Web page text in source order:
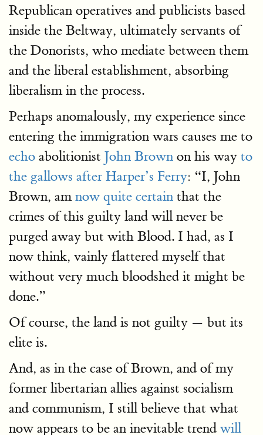
Republican operatives and publicists based
inside the Beltway, ultimately servants of
the Donorists, who mediate between them
and the liberal establishment, absorbing
liberalism in the process.
Perhaps anomalously, my experience since
entering the immigration wars causes me to
echo abolitionist John Brown on his way to
the gallows after Harper’s Ferry: “I, John
Brown, amnow quite certain that the
crimes of this guilty land will never be
purged away but with Blood. I had, as I
now think, vainly flattered myself that
without very much bloodshed it might be
done.”
Of course, the land is not guilty — but its
elite is.
And, as in the case of Brown, and of my
former libertarian allies against socialism
and communism, I still believe that what
now appears to be an inevitable trend will